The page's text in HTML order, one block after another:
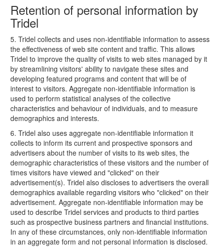
Retention of personal information by
Tridel
5. Tridel collects and uses non-identifiable information to assess
the effectiveness of web site content and traffic. This allows
Tridel to improve the quality of visits to web sites managed by it
by streamlining visitors' ability to navigate these sites and
developing featured programs and content that will be of
interest to visitors. Aggregate non-identifiable information is
used to perform statistical analyses of the collective
characteristics and behaviour of individuals, and to measure
demographics and interests.
6. Tridel also uses aggregate non-identifiable information it
collects to inform its current and prospective sponsors and
advertisers about the number of visits to its web sites, the
demographic characteristics of these visitors and the number of
times visitors have viewed and "clicked" on their
advertisement(s). Tridel also discloses to advertisers the overall
demographics available regarding visitors who "clicked" on their
advertisement. Aggregate non-identifiable information may be
used to describe Tridel services and products to third parties
such as prospective business partners and financial institutions.
In any of these circumstances, only non-identifiable information
in an aggregate form and not personal information is disclosed.